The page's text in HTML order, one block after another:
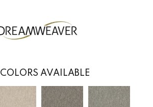
COLORS AVAILABLE